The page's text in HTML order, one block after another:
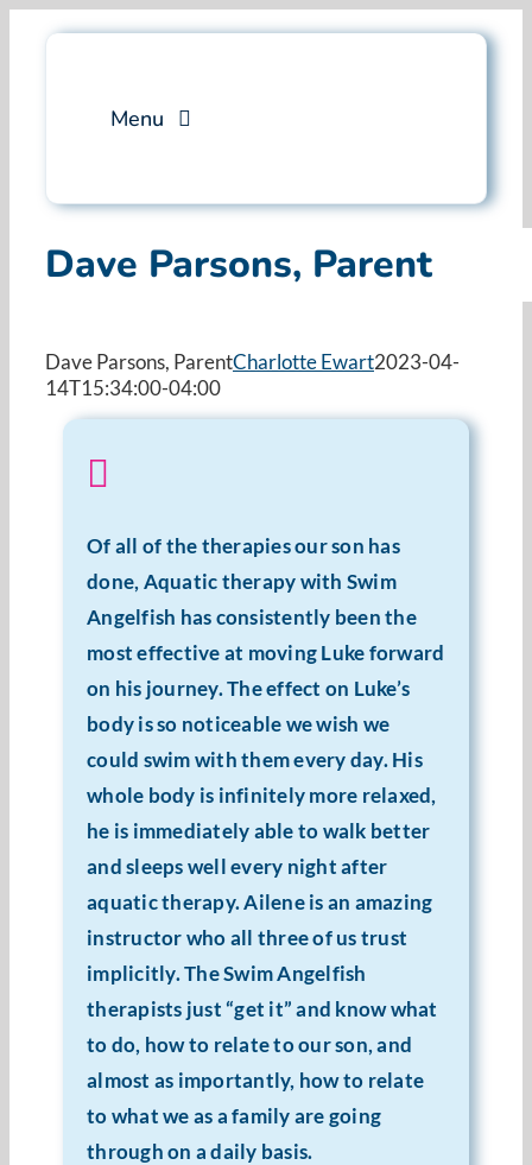
Menu
Services
Professional Training
Why Swim Angelfish
FAQ
Resources
Cart
Dave Parsons, Parent
Dave Parsons, ParentCharlotte Ewart2023-04-
14T15:34:00-04:00
Of all of the therapies our son has
done, Aquatic therapy with Swim
Angelfish has consistently been the
most effective at moving Luke forward
on his journey. The effect on Luke’s
body is so noticeable we wish we
could swim with them every day. His
whole body is infinitely more relaxed,
he is immediately able to walk better
and sleeps well every night after
aquatic therapy. Ailene is an amazing
instructor who all three of us trust
implicitly. The Swim Angelfish
therapists just “get it” and know what
to do, how to relate to our son, and
almost as importantly, how to relate
to what we as a family are going
through on a daily basis.